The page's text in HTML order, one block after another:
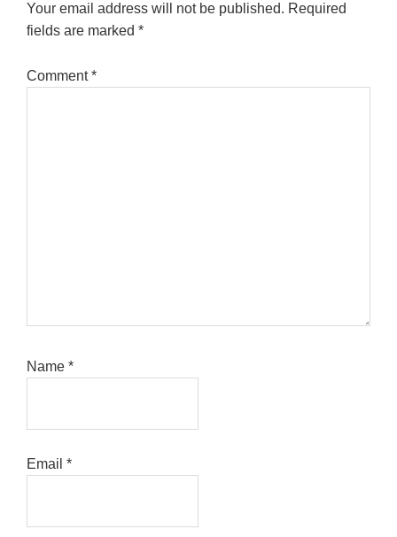
Your email address will not be published. Required
fields are marked *
Comment*
Name *
Email *